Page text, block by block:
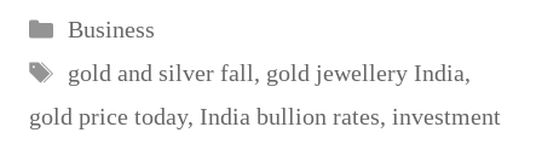
Categories
Business
Tags
gold and silver fall, gold jewellery India,
gold price today, India bullion rates, investment